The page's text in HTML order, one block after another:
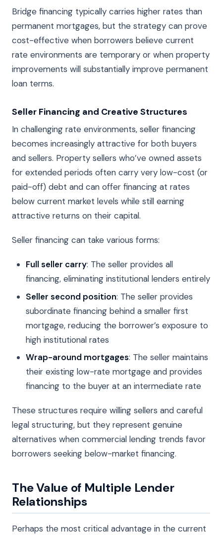
Bridge financing typically carries higher rates than
permanent mortgages, but the strategy can prove
cost-effective when borrowers believe current
rate environments are temporary or when property
improvements will substantially improve permanent
loan terms.
Seller Financing and Creative Structures
In challenging rate environments, seller financing
becomes increasingly attractive for both buyers
and sellers. Property sellers who’ve owned assets
for extended periods often carry very low-cost (or
paid-off) debt and can offer financing at rates
below current market levels while still earning
attractive returns on their capital.
Seller financing can take various forms:
Full seller carry: The seller provides all
financing, eliminating institutional lenders entirely
Seller second position: The seller provides
subordinate financing behind a smaller first
mortgage, reducing the borrower’s exposure to
high institutional rates
Wrap-around mortgages: The seller maintains
their existing low-rate mortgage and provides
financing to the buyer at an intermediate rate
These structures require willing sellers and careful
legal structuring, but they represent genuine
alternatives when commercial lending trends favor
borrowers seeking below-market financing.
The Value of Multiple Lender
Relationships
Perhaps the most critical advantage in the current